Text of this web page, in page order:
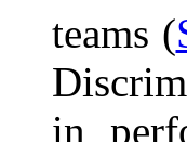
teams (
in